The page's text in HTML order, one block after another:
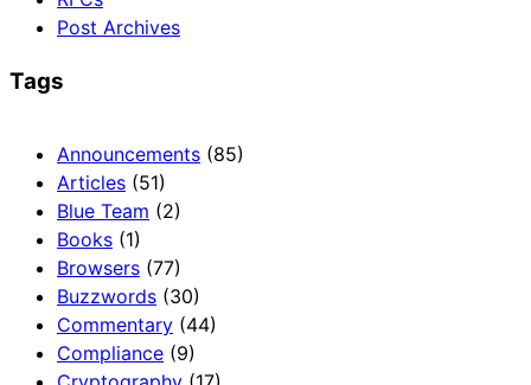
Post Archives
Tags
Announcements (85)
Articles (51)
Blue Team (2)
Books (1)
Browsers (77)
Buzzwords (30)
Commentary (44)
Compliance (9)